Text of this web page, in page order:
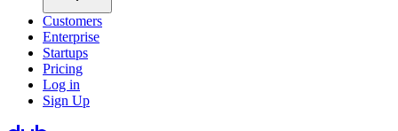
Customers
Enterprise
Startups
Pricing
Log in
Sign Up